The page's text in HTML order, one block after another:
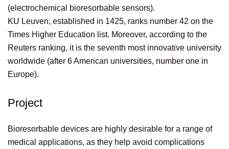
(electrochemical bioresorbable sensors).
KU Leuven, established in 1425, ranks number 42 on the
Times Higher Education list. Moreover, according to the
Reuters ranking, it is the seventh most innovative university
worldwide (after 6 American universities, number one in
Europe).
Project
Bioresorbable devices are highly desirable for a range of
medical applications, as they help avoid complications